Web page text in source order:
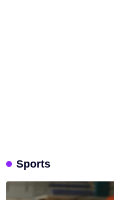
Sports